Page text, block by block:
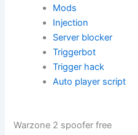
Mods
Injection
Server blocker
Triggerbot
Trigger hack
Auto player script
Warzone 2 spoofer free